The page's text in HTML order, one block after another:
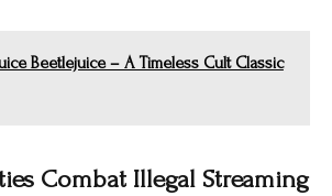
Beetlejuice – A Timeless Cult Classic
Combat Illegal Streaming